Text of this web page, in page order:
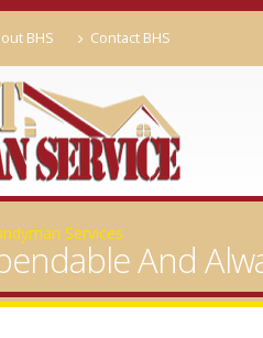
BHS Contact BHS
Services
And